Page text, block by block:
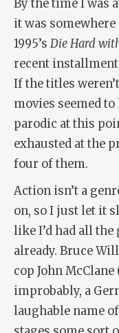
By the time I was
it was
1995’s Die Hard
recent installment,
If the titles
movies seemed
parodic at this
exhausted at the
four of them.
Action isn’t a
on, so I just let it
like I’d had all
already. Bruce
cop John
improbably, a
laughable name